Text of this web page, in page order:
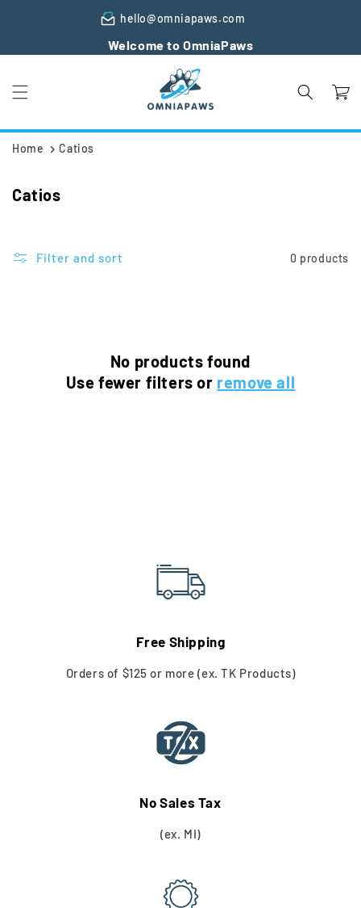
hello@omniapaws.com
Welcome to OmniaPaws
Cart
Home Catios
C
l
Catios
Filter and sort 0 products
No products found
Use fewer filters or remove all
Free Shipping
Orders of $125 or more (ex. TK Products)
No Sales Tax
(ex. MI)